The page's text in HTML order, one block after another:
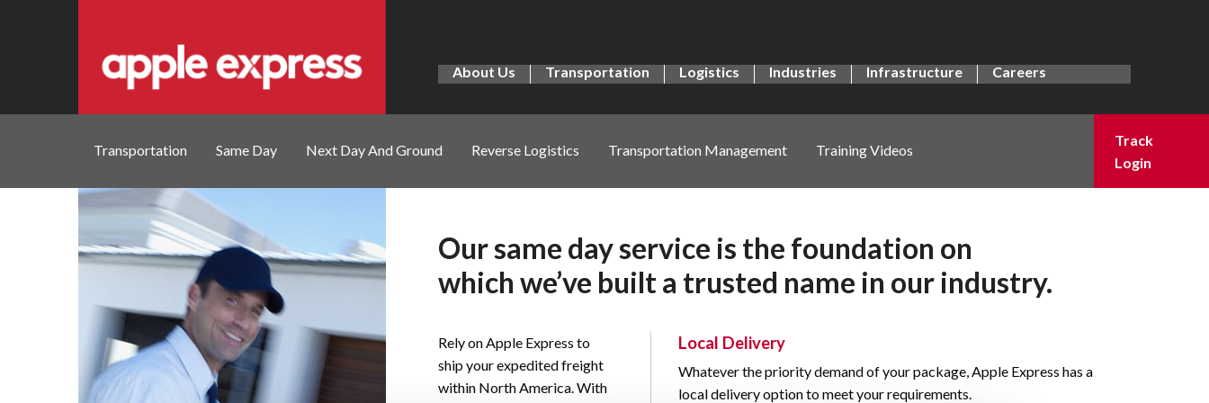
About Us Transportation Logistics Industries Infrastructure Careers
Track
Login
Transportation Same Day Next Day And Ground Reverse Logistics Transportation Management Training Videos
Our same day service is the foundation on
which we’ve built a trusted name in our industry.
Rely on Apple Express to
ship your expedited freight
within North America. With
Local Delivery
Whatever the priority demand of your package, Apple Express has a
local delivery option to meet your requirements.